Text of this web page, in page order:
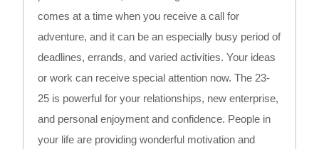
comes at a time when you receive a call for
adventure, and it can be an especially busy period of
deadlines, errands, and varied activities. Your ideas
or work can receive special attention now. The 23-
25 is powerful for your relationships, new enterprise,
and personal enjoyment and confidence. People in
your life are providing wonderful motivation and